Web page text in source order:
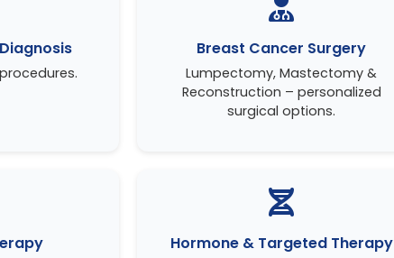
Breast Cancer Surgery
Lumpectomy, Mastectomy &
Reconstruction – personalized
surgical options.
Hormone & Targeted Therapy